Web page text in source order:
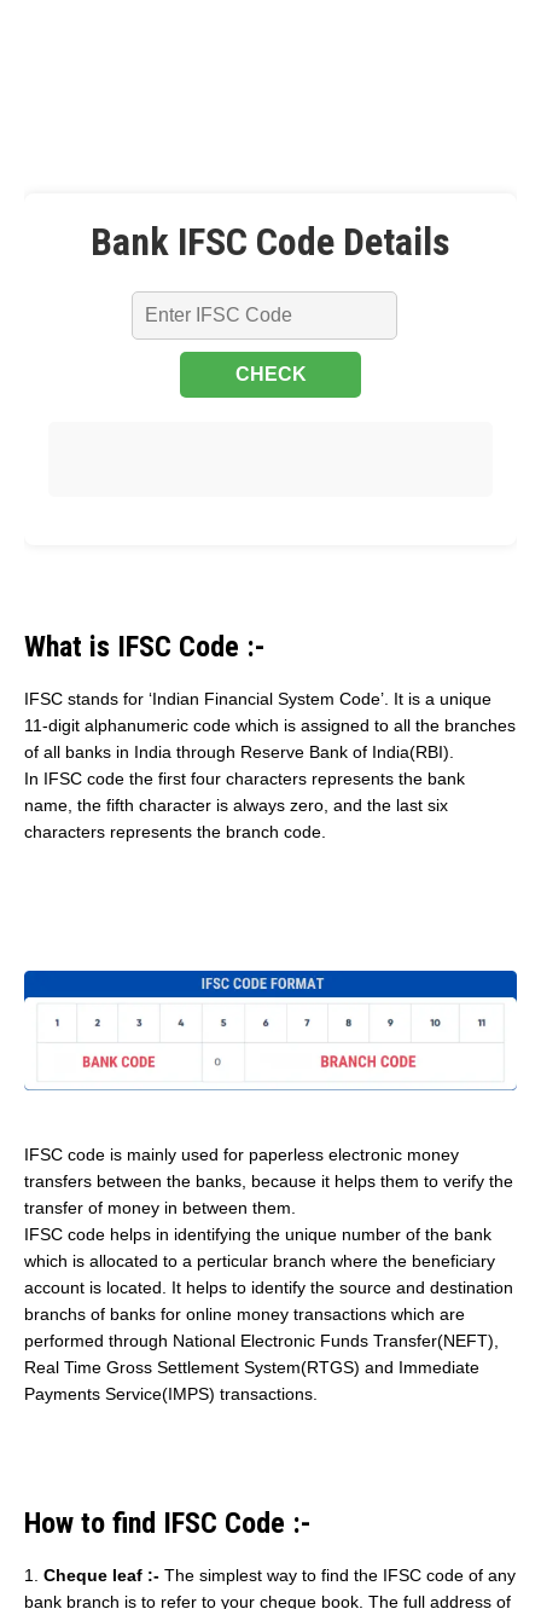
Bank IFSC Code Details
What is IFSC Code :-
IFSC stands for ‘Indian Financial System Code’. It is a unique
11-digit alphanumeric code which is assigned to all the branches
of all banks in India through Reserve Bank of India(RBI).
In IFSC code the first four characters represents the bank
name, the fifth character is always zero, and the last six
characters represents the branch code.
IFSC code is mainly used for paperless electronic money
transfers between the banks, because it helps them to verify the
transfer of money in between them.
IFSC code helps in identifying the unique number of the bank
which is allocated to a perticular branch where the beneficiary
account is located. It helps to identify the source and destination
branchs of banks for online money transactions which are
performed through National Electronic Funds Transfer(NEFT),
Real Time Gross Settlement System(RTGS) and Immediate
Payments Service(IMPS) transactions.
How to find IFSC Code :-
1. Cheque leaf :- The simplest way to find the IFSC code of any
bank branch is to refer to your cheque book. The full address of